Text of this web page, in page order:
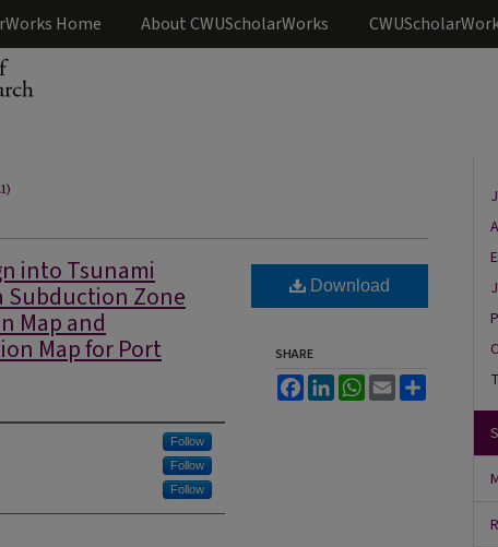
Home About CWUScholarWorks
into Tsunami
Subduction Zone
Map and
Map for Port
Follow
Follow
Follow
Download
SHARE
FacebookLinkedInWhatsApp
Email